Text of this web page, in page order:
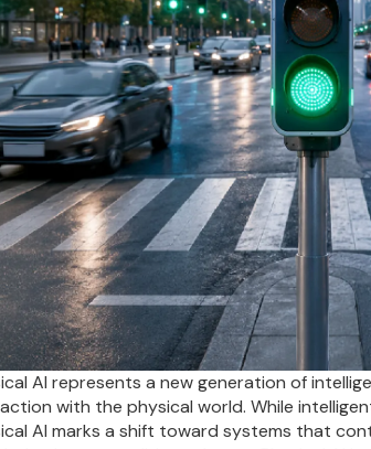
AI represents a new generation of
with the physical world. While
AI marks a shift toward systems that